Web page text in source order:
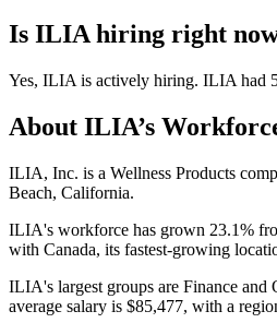
Is ILIA hiring right
Yes, ILIA is actively hiring. ILIA had
About ILIA’s
ILIA, Inc. is a Wellness Products
Beach, California.
ILIA's workforce has grown 23.1%
with Canada, its fastest-growing
ILIA's largest groups are Finance and
average salary is $85,477, with a